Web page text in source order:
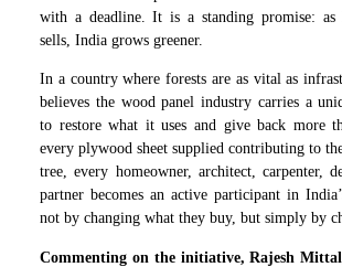
with a deadline. It is a standing promise: as
sells, India grows greener.
In a country where forests are as vital as
believes the wood panel industry carries a
to restore what it uses and give back more
every plywood sheet supplied contributing to
tree, every homeowner, architect, carpenter,
partner becomes an active participant in
not by changing what they buy, but simply by
Commenting on the initiative, Rajesh